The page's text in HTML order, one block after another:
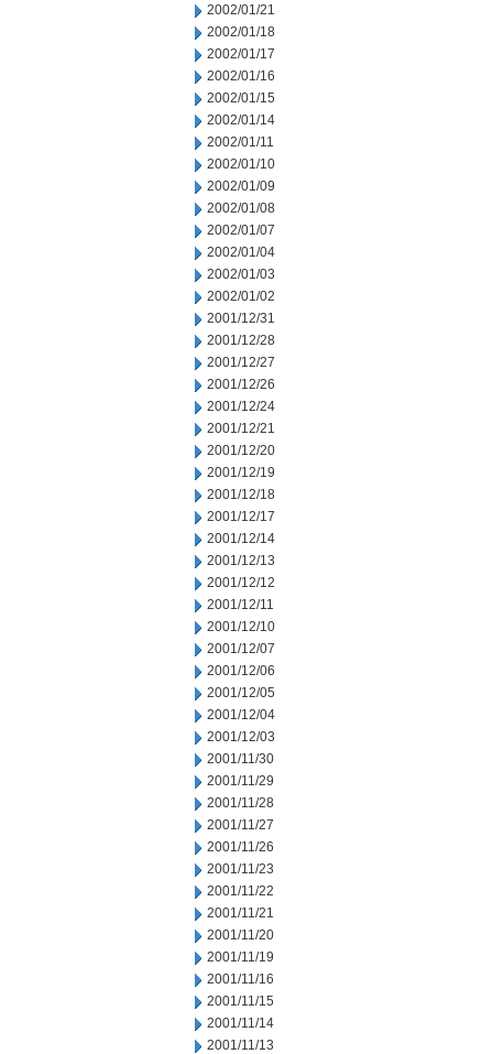
2002/01/21
2002/01/18
2002/01/17
2002/01/16
2002/01/15
2002/01/14
2002/01/11
2002/01/10
2002/01/09
2002/01/08
2002/01/07
2002/01/04
2002/01/03
2002/01/02
2001/12/31
2001/12/28
2001/12/27
2001/12/26
2001/12/24
2001/12/21
2001/12/20
2001/12/19
2001/12/18
2001/12/17
2001/12/14
2001/12/13
2001/12/12
2001/12/11
2001/12/10
2001/12/07
2001/12/06
2001/12/05
2001/12/04
2001/12/03
2001/11/30
2001/11/29
2001/11/28
2001/11/27
2001/11/26
2001/11/23
2001/11/22
2001/11/21
2001/11/20
2001/11/19
2001/11/16
2001/11/15
2001/11/14
2001/11/13